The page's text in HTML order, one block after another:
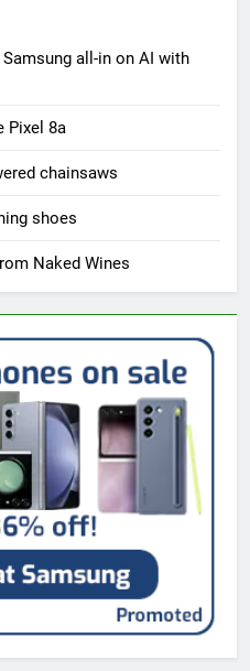
all-in on AI with
Pixel 8a
chainsaws
shoes
Naked Wines